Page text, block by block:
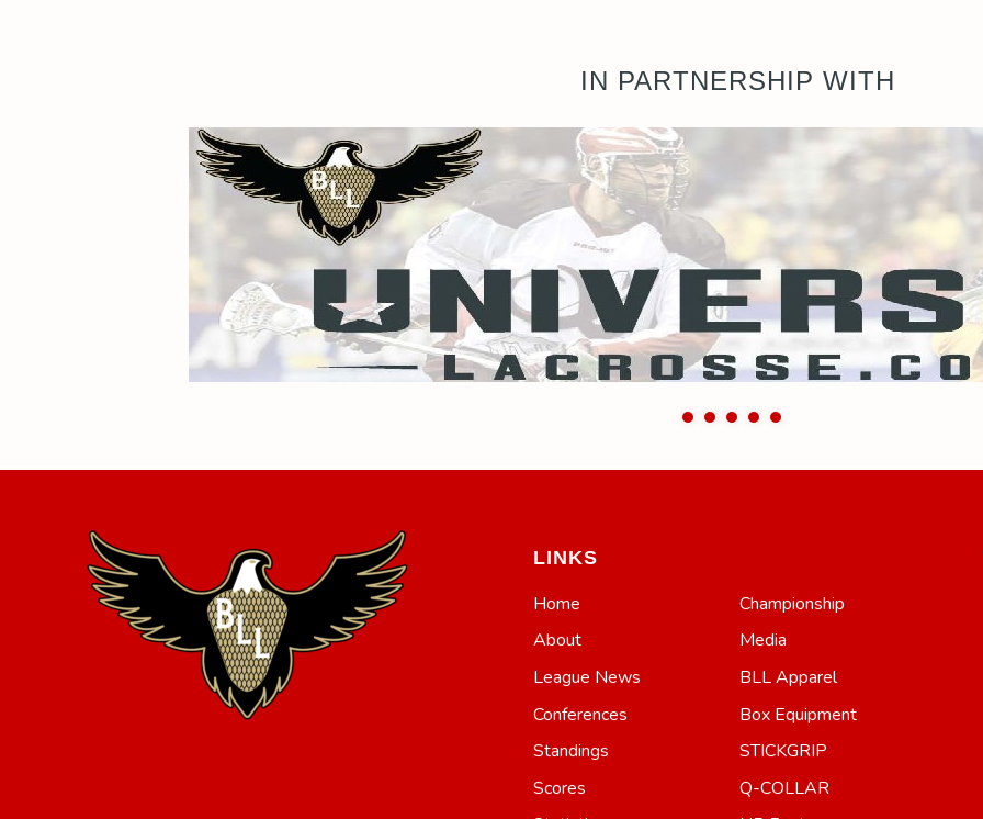
IN PARTNERSHIP WITH
LINKS
Home
About
League News
Conferences
Standings
Scores
Championship
Media
BLL Apparel
Box Equipment
STICKGRIP
Q-COLLAR